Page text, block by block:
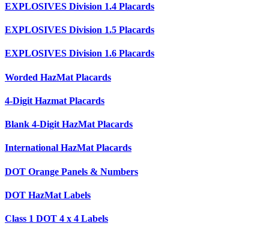
EXPLOSIVES Division 1.4 Placards
EXPLOSIVES Division 1.5 Placards
EXPLOSIVES Division 1.6 Placards
Worded HazMat Placards
4-Digit Hazmat Placards
Blank 4-Digit HazMat Placards
International HazMat Placards
DOT Orange Panels & Numbers
DOT HazMat Labels
Class 1 DOT 4 x 4 Labels